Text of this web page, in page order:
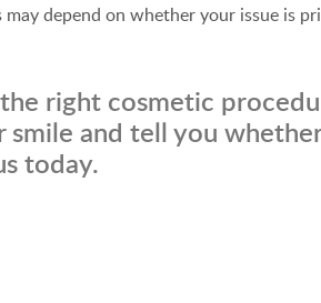
depend on whether your issue is
right cosmetic
smile and tell you
today.